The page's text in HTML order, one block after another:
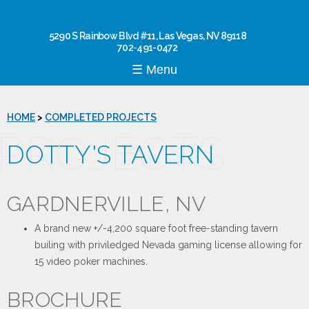
content
5290 S Rainbow Blvd #11, Las Vegas, NV 89118
702-491-0472
☰ Menu
HOME > COMPLETED PROJECTS
DOTTY'S TAVERN
GARDNERVILLE, NV
A brand new +/-4,200 square foot free-standing tavern
builing with priviledged Nevada gaming license allowing for
15 video poker machines.
BROCHURE